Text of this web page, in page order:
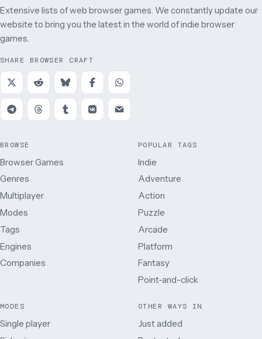
Extensive lists of web browser games. We constantly update our
website to bring you the latest in the world of indie browser
games.
SHARE BROWSER CRAFT
BROWSE
Browser Games
Genres
Multiplayer
Modes
Tags
Engines
Companies
POPULAR TAGS
Indie
Adventure
Action
Puzzle
Arcade
Platform
Fantasy
Point-and-click
MODES
Single player
OTHER WAYS IN
Just added